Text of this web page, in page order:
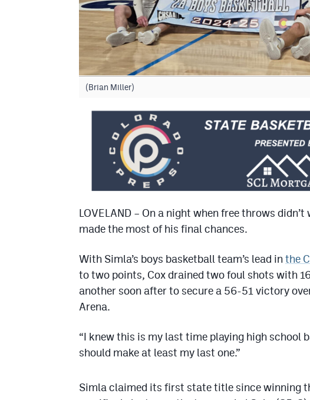
(Brian Miller)
LOVELAND – On a night when free throws
made the most of his final chances.
With Simla’s boys basketball team’s lead inthe
to two points, Cox drained two foul shots with
another soon after to secure a 56-51 victory
Arena.
“I knew this is my last time playing high school
should make at least my last one.”
Simla claimed its first state title since winning